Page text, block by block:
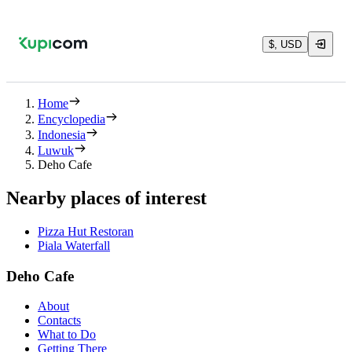
$, USD
Home
Encyclopedia
Indonesia
Luwuk
Deho Cafe
Nearby places of interest
Pizza Hut Restoran
Piala Waterfall
Deho Cafe
About
Contacts
What to Do
Getting There